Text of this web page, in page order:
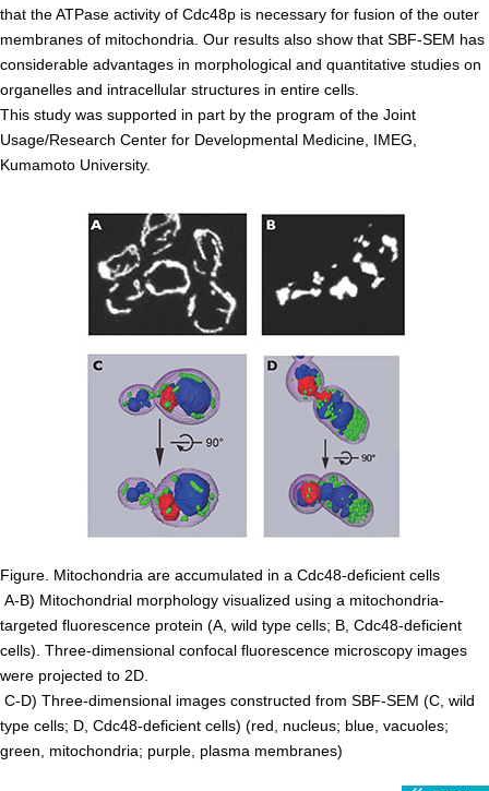
Medical Cell Biology
Cell Maintenance
Pluripotent Stem Cell Biology
Division of Stem Cell Research
Cell Modulation
Trophoblast Research
Brain Morphogenesis
Kidney Development
Germline Development
Muscle Development and Regeneration
that the ATPase activity of Cdc48p is necessary for fusion of the outer
membranes of mitochondria. Our results also show that SBF-SEM has
considerable advantages in morphological and quantitative studies on
organelles and intracellular structures in entire cells.
This study was supported in part by the program of the Joint
Usage/Research Center for Developmental Medicine, IMEG,
Kumamoto University.
Figure. Mitochondria are accumulated in a Cdc48-deficient cells
A-B) Mitochondrial morphology visualized using a mitochondria-
targeted fluorescence protein (A, wild type cells; B, Cdc48-deficient
cells). Three-dimensional confocal fluorescence microscopy images
were projected to 2D.
C-D) Three-dimensional images constructed from SBF-SEM (C, wild
type cells; D, Cdc48-deficient cells) (red, nucleus; blue, vacuoles;
green, mitochondria; purple, plasma membranes)